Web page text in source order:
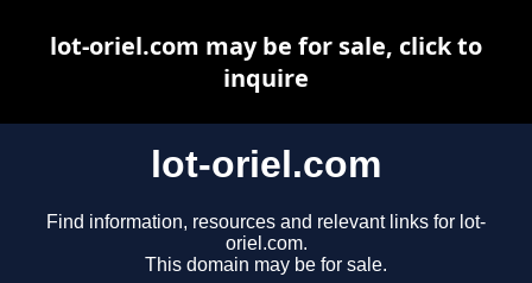
lot-oriel.com
Find information, resources and relevant links for lot-
oriel.com.
This domain may be for sale.
lot-oriel.com may be for sale, click to
inquire